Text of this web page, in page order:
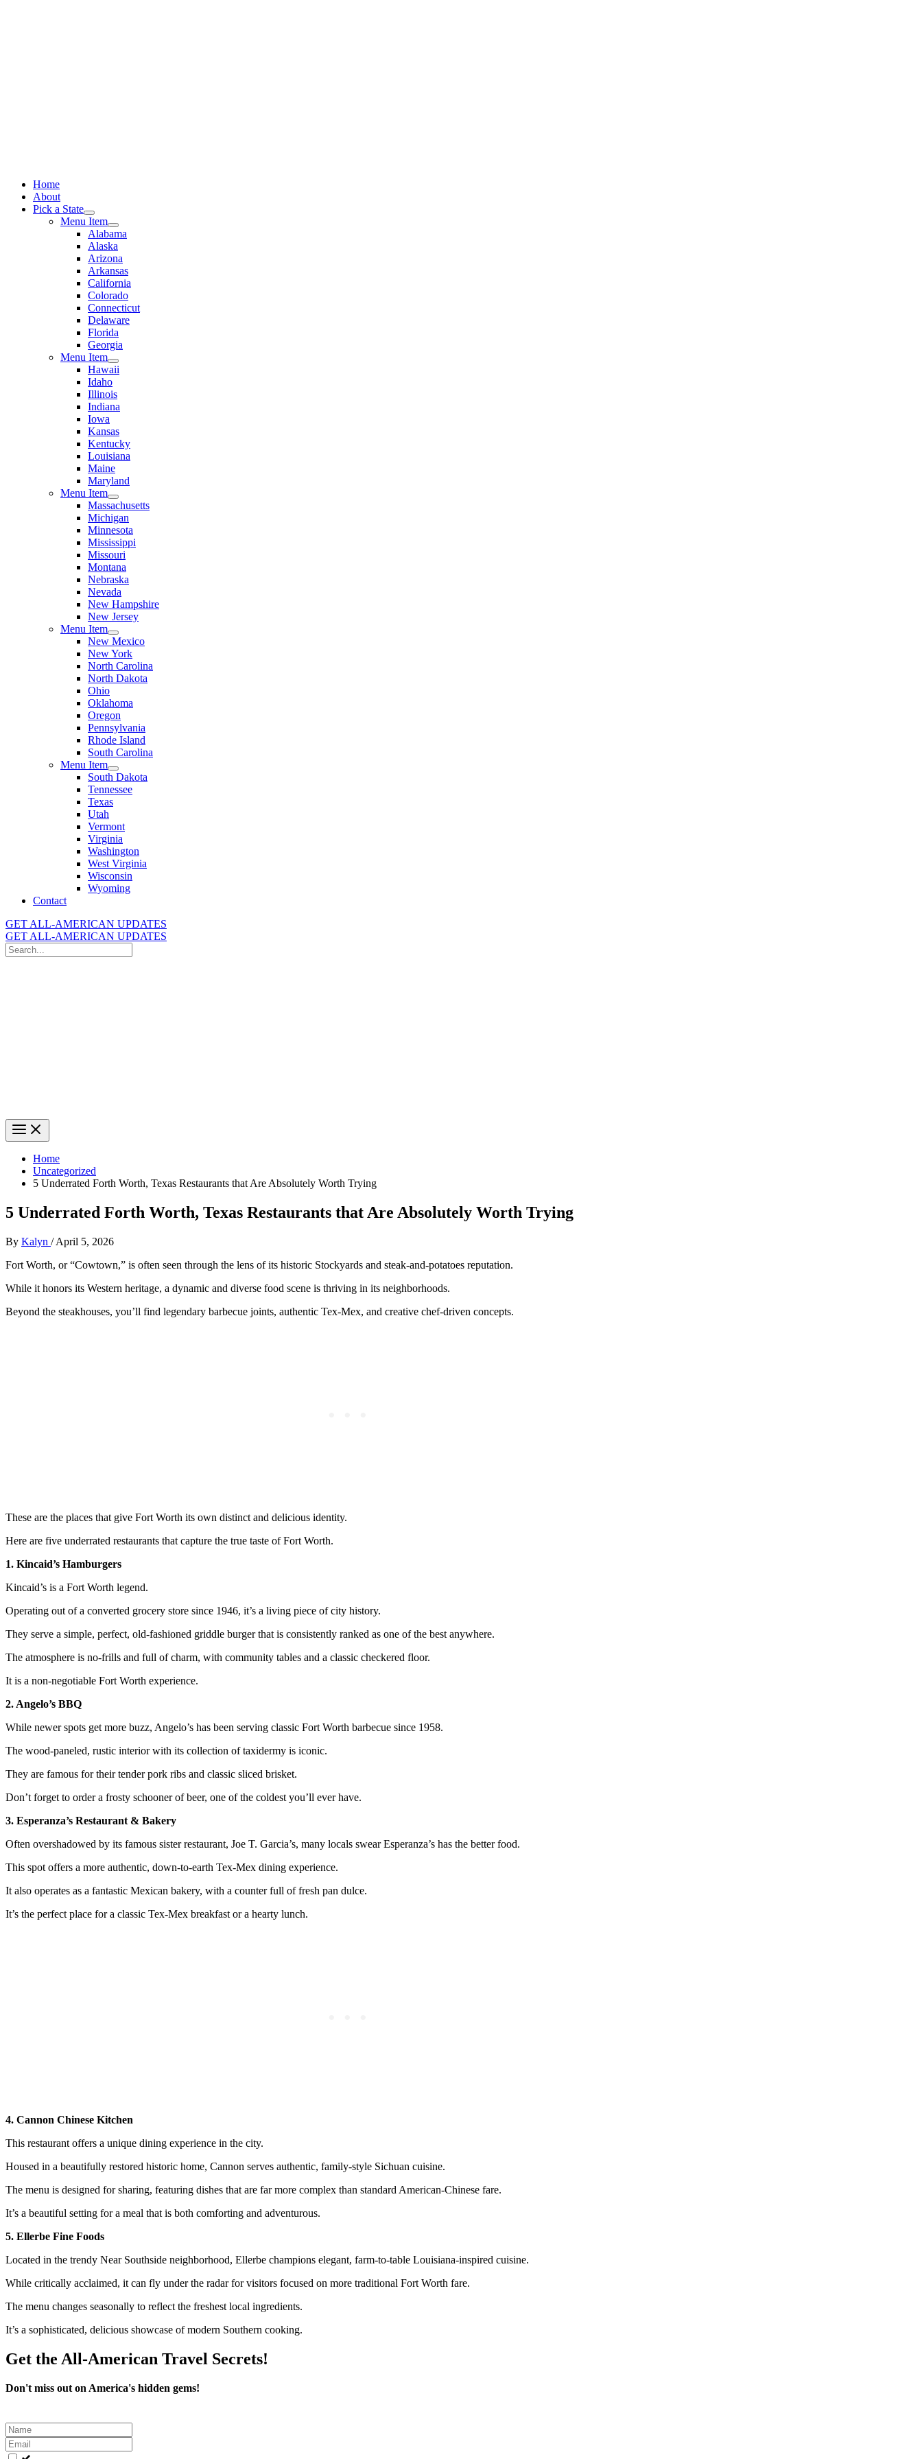
Home
About
Pick a State
Menu Item
Alabama
Alaska
Arizona
Arkansas
California
Colorado
Connecticut
Delaware
Florida
Georgia
Menu Item
Hawaii
Idaho
Illinois
Indiana
Iowa
Kansas
Kentucky
Louisiana
Maine
Maryland
Menu Item
Massachusetts
Michigan
Minnesota
Mississippi
Missouri
Montana
Nebraska
Nevada
New Hampshire
New Jersey
Menu Item
New Mexico
New York
North Carolina
North Dakota
Ohio
Oklahoma
Oregon
Pennsylvania
Rhode Island
South Carolina
Menu Item
South Dakota
Tennessee
Texas
Utah
Vermont
Virginia
Washington
West Virginia
Wisconsin
Wyoming
Contact
GET ALL-AMERICAN UPDATES
GET ALL-AMERICAN UPDATES
Search
for:
Home
Uncategorized
5 Underrated Forth Worth, Texas Restaurants that Are Absolutely Worth Trying
5 Underrated Forth Worth, Texas Restaurants that Are Absolutely Worth Trying
By Kalyn /April 5, 2026
Fort Worth, or “Cowtown,” is often seen through the lens of its historic Stockyards and steak-and-potatoes reputation.
While it honors its Western heritage, a dynamic and diverse food scene is thriving in its neighborhoods.
Beyond the steakhouses, you’ll find legendary barbecue joints, authentic Tex-Mex, and creative chef-driven concepts.
These are the places that give Fort Worth its own distinct and delicious identity.
Here are five underrated restaurants that capture the true taste of Fort Worth.
1. Kincaid’s Hamburgers
Kincaid’s is a Fort Worth legend.
Operating out of a converted grocery store since 1946, it’s a living piece of city history.
They serve a simple, perfect, old-fashioned griddle burger that is consistently ranked as one of the best anywhere.
The atmosphere is no-frills and full of charm, with community tables and a classic checkered floor.
It is a non-negotiable Fort Worth experience.
2. Angelo’s BBQ
While newer spots get more buzz, Angelo’s has been serving classic Fort Worth barbecue since 1958.
The wood-paneled, rustic interior with its collection of taxidermy is iconic.
They are famous for their tender pork ribs and classic sliced brisket.
Don’t forget to order a frosty schooner of beer, one of the coldest you’ll ever have.
3. Esperanza’s Restaurant & Bakery
Often overshadowed by its famous sister restaurant, Joe T. Garcia’s, many locals swear Esperanza’s has the better food.
This spot offers a more authentic, down-to-earth Tex-Mex dining experience.
It also operates as a fantastic Mexican bakery, with a counter full of fresh pan dulce.
It’s the perfect place for a classic Tex-Mex breakfast or a hearty lunch.
4. Cannon Chinese Kitchen
This restaurant offers a unique dining experience in the city.
Housed in a beautifully restored historic home, Cannon serves authentic, family-style Sichuan cuisine.
The menu is designed for sharing, featuring dishes that are far more complex than standard American-Chinese fare.
It’s a beautiful setting for a meal that is both comforting and adventurous.
5. Ellerbe Fine Foods
Located in the trendy Near Southside neighborhood, Ellerbe champions elegant, farm-to-table Louisiana-inspired cuisine.
While critically acclaimed, it can fly under the radar for visitors focused on more traditional Fort Worth fare.
The menu changes seasonally to reflect the freshest local ingredients.
It’s a sophisticated, delicious showcase of modern Southern cooking.
Get the All-American Travel Secrets!
Don't miss out on America's hidden gems!
Leave
this
field